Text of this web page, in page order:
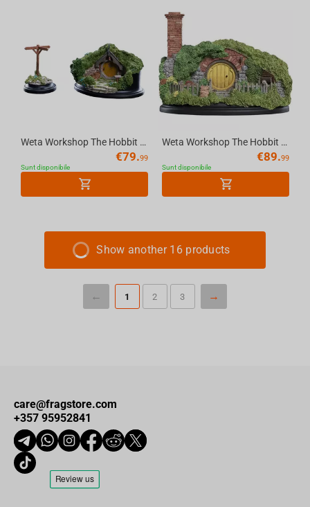
Weta Workshop The Hobbit - Hole 5 Hill Lane Environment
€79.99
Sunt disponibile
Weta Workshop The Hobbit - Hole 16 Bagshot Row Chimney Environment
€89.99
Sunt disponibile
Show another 16 products
1 2 3
care@fragstore.com
+357 95952841